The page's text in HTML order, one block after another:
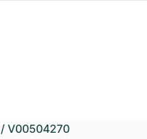
/ V00504270